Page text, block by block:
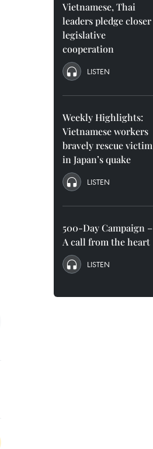
Vietnamese, Thai
leaders pledge closer
legislative
cooperation
LISTEN
Weekly Highlights:
Vietnamese workers
bravely rescue victim
in Japan’s quake
LISTEN
500-Day Campaign –
A call from the heart
LISTEN